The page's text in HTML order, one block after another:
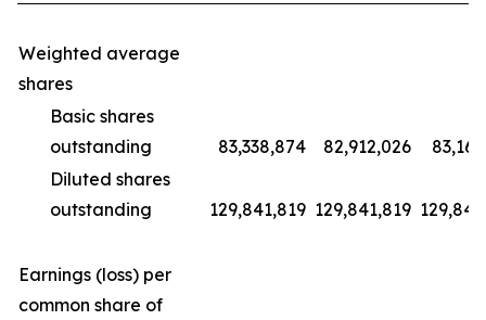
Weighted average
shares
Basic shares
outstanding
83,338,874 82,912,026
Diluted shares
outstanding
129,841,819 129,841,819
Earnings (loss) per
common share of